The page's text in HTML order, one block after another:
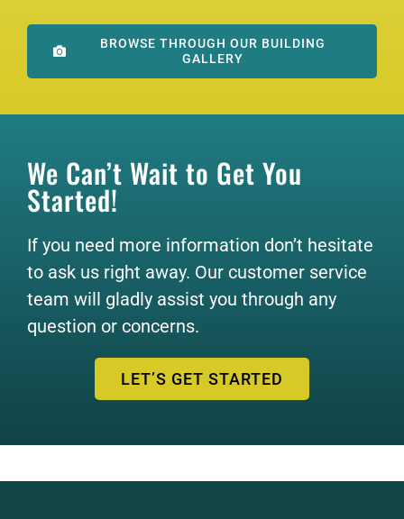
BROWSE THROUGH OUR BUILDING
GALLERY
We Can’t Wait to Get You
Started!
If you need more information don’t hesitate
to ask us right away. Our customer service
team will gladly assist you through any
question or concerns.
LET’S GET STARTED